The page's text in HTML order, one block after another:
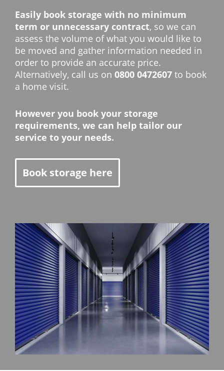
Easily book storage with no minimum
term or unnecessary contract, so we can
assess the volume of what you would like to
be moved and gather information needed in
order to provide an accurate price.
Alternatively, call us on 0800 0472607 to book
a home visit.
However you book your storage
requirements, we can help tailor our
service to your needs.
Book storage here